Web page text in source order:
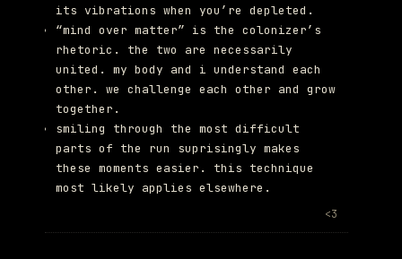
its vibrations when you’re depleted.
“mind over matter” is the colonizer’s
rhetoric. the two are necessarily
united. my body and i understand each
other. we challenge each other and grow
together.
smiling through the most difficult
parts of the run suprisingly makes
these moments easier. this technique
most likely applies elsewhere.
<3